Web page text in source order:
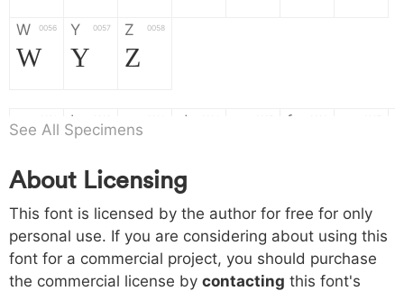
W 0056
W
Y 0057
Y
Z 0058
Z
a b d f
h 0068
h
i 0069
i
j 006a
j
k
k l m n
o 006f p 0070 q 0071 r 0072 s 0073 t 0074 x 0075
See All Specimens
About Licensing
This font is licensed by the author for free for only
personal use. If you are considering about using this
font for a commercial project, you should purchase
the commercial license by contacting this font's